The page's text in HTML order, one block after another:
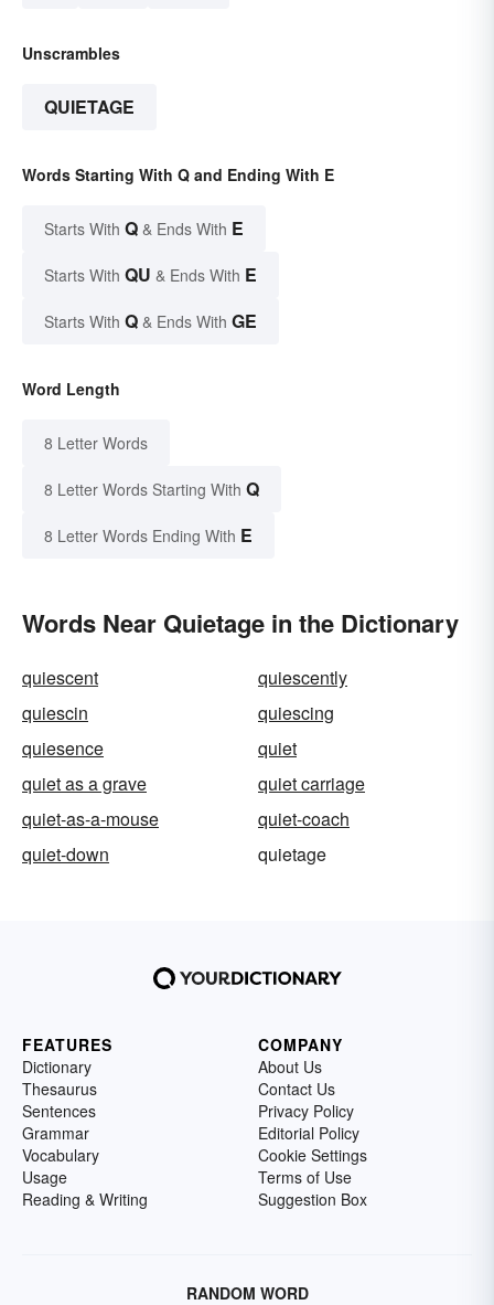
Unscrambles
QUIETAGE
Words Starting With Q and Ending With E
Starts With Q & Ends With E
Starts With QU & Ends With E
Starts With Q & Ends With GE
Word Length
8 Letter Words
8 Letter Words Starting With Q
8 Letter Words Ending With E
Words Near Quietage in the Dictionary
quiescent
quiescently
quiescin
quiescing
quiesence
quiet
quiet as a grave
quiet carriage
quiet-as-a-mouse
quiet-coach
quiet-down
quietage
FEATURES
Dictionary
Thesaurus
Sentences
Grammar
Vocabulary
Usage
Reading & Writing
COMPANY
About Us
Contact Us
Privacy Policy
Editorial Policy
Cookie Settings
Terms of Use
Suggestion Box
RANDOM WORD